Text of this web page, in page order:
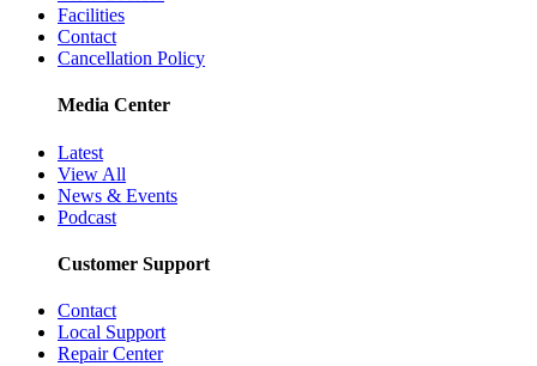
Facilities
Contact
Cancellation Policy
Media Center
Latest
View All
News & Events
Podcast
Customer Support
Contact
Local Support
Repair Center